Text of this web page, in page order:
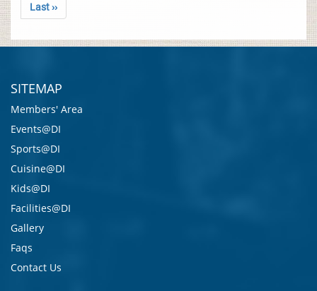
Last ››
SITEMAP
Members' Area
Events@DI
Sports@DI
Cuisine@DI
Kids@DI
Facilities@DI
Gallery
Faqs
Contact Us